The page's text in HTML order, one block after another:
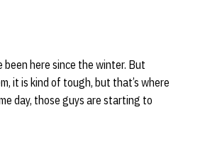
been here since the winter. But
it is kind of tough, but that’s where
day, those guys are starting to